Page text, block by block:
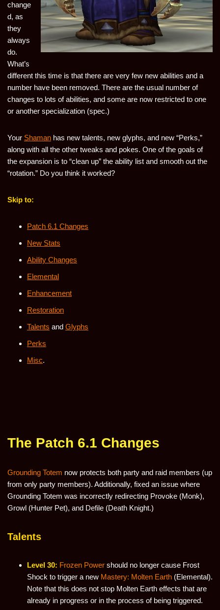
change
d, as
they
always
do.
What’s
different this time is that there are very few new abilities and a
number have been removed. There are the usual number of
changes to lots of abilities, and some are now restricted to one
or another specialization (spec.)
Your Shaman has new talents, new glyphs, and new “Perks,”
along with all the other tweaks and pokes. One of the goals of
the expansion is to “clean up” the ability list and smooth out the
“rotation.” Do you think it worked?
Skip to:
Patch 6.1 Changes
New Stats
Ability Changes
Elemental
Enhancement
Restoration
Talents and Glyphs
Perks
Misc.
The Patch 6.1 Changes
Grounding Totem now protects both party and raid members (up
from only party members). Additionally, fixed an issue where
Grounding Totem was incorrectly redirecting Provoke (Monk),
Growl (Hunter Pet), and Defile (Death Knight.)
Talents
Level 30: Frozen Power should no longer cause Frost
Shock to trigger a new Mastery: Molten Earth (Elemental).
Note that this does not stop Molten Earth effects that are
already in progress or in the process of being triggered.